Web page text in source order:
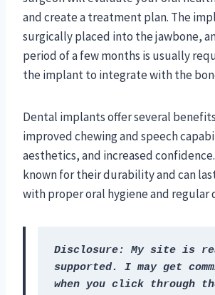
and create a treatment plan. The
surgically placed into the jawbone,
period of a few months is usually
the implant to integrate with the
Dental implants offer several
improved chewing and speech
aesthetics, and increased
known for their durability and can
with proper oral hygiene and regular
Disclosure: My site is
supported. I may get
when you click through